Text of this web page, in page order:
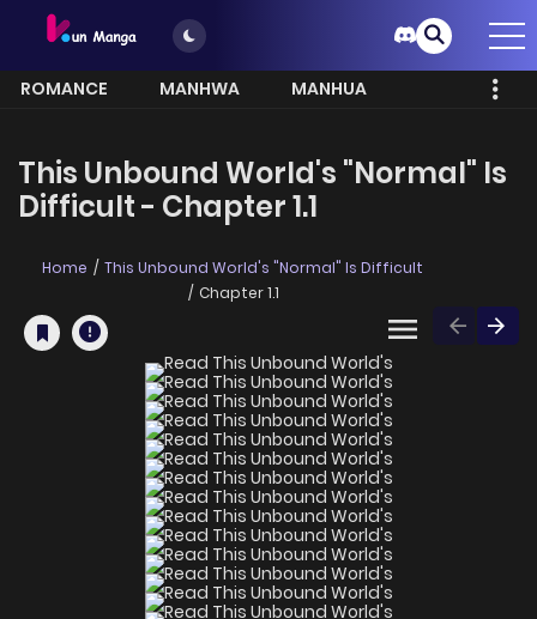
ROMANCE MANHWA
MANHUA
This Unbound World's "Normal" Is
Difficult - Chapter 1.1
Home
This Unbound World's "Normal" Is Difficult
Chapter 1.1